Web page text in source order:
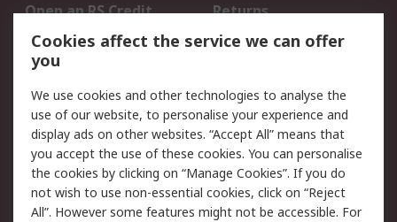
Open an RS Credit
Account
Returns
Scheduled Orders
Legal
Cookie Policy
Email Security
Privacy Policy -
Updated
Website Terms
Terms and Conditions
Cookies affect the service we can offer
you
We use cookies and other technologies to analyse the
use of our website, to personalise your experience and
display ads on other websites. “Accept All” means that
you accept the use of these cookies. You can personalise
the cookies by clicking on “Manage Cookies”. If you do
not wish to use non-essential cookies, click on “Reject
All”. However some features might not be accessible. For